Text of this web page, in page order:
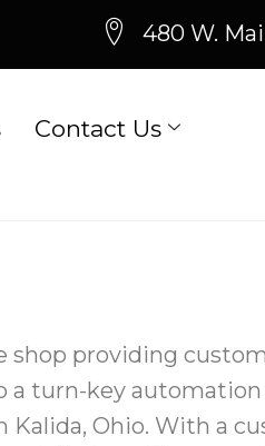
480 W.
Contact Us
shop providing
a turn-key
Kalida, Ohio. With a